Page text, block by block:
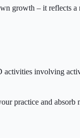
growth – it reflects
involving
practice and absorb